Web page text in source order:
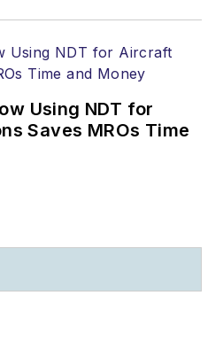
Using NDT for
Saves MROs Time